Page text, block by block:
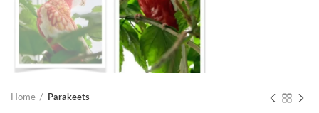
Home Parakeets